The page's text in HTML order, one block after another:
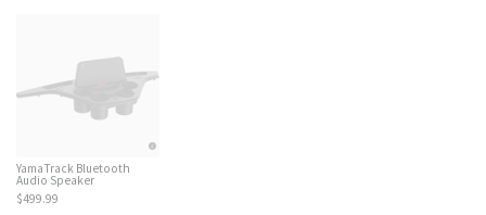
YamaTrack Bluetooth
Audio Speaker
$499.99